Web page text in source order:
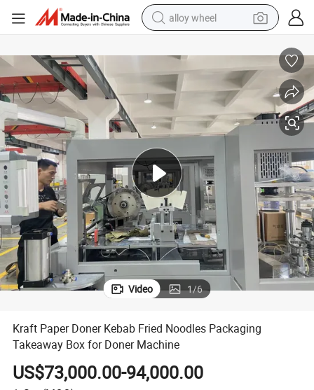
alloy wheel
dirt bike
crawler excavator
farm tractor
wheel loader
electric car
Video 1/6
Kraft Paper Doner Kebab Fried Noodles Packaging
Takeaway Box for Doner Machine
US$73,000.00-94,000.00